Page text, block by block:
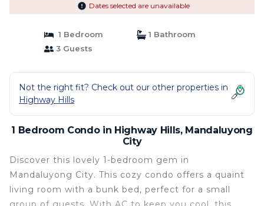
Dates selected are unavailable
1 Bedroom
1 Bathroom
3 Guests
Not the right fit? Check out our other properties in
Highway Hills
1 Bedroom Condo in Highway Hills, Mandaluyong
City
Discover this lovely 1-bedroom gem in
Mandaluyong City. This cozy condo offers a quaint
living room with a bunk bed, perfect for a small